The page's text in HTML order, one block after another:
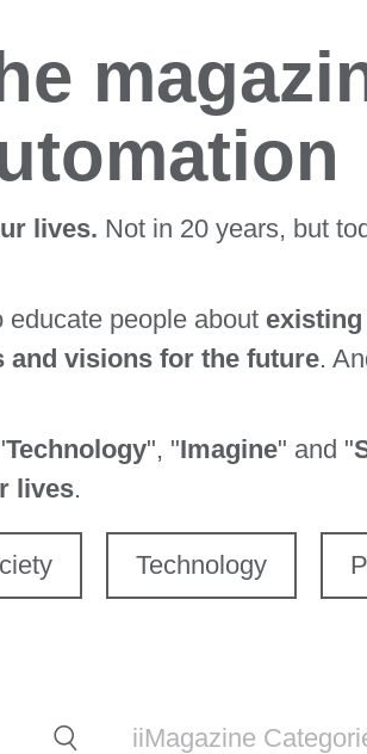
lives. Not in 20 years, but
people about
and visions for the future.
Technology", "Imagine" and "
lives.
Technology
iiMagazine